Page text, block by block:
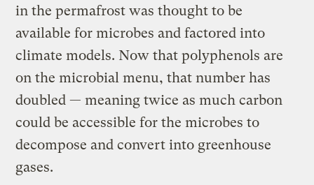
in the permafrost was thought to be
available for microbes and factored into
climate models. Now that polyphenols are
on the microbial menu, that number has
doubled — meaning twice as much carbon
could be accessible for the microbes to
decompose and convert into greenhouse
gases.